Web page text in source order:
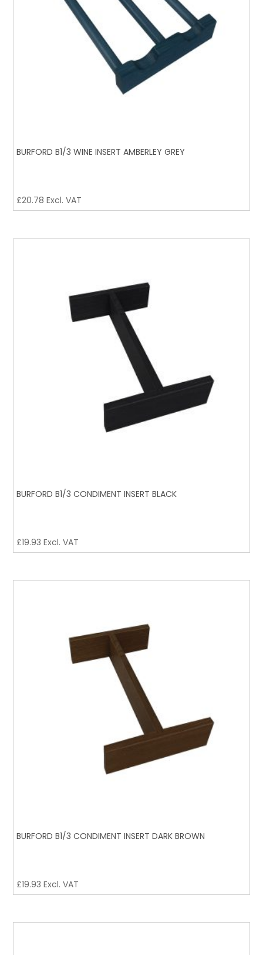
BURFORD B1/3 WINE INSERT AMBERLEY GREY
£20.78 Excl. VAT
BURFORD B1/3 CONDIMENT INSERT BLACK
£19.93 Excl. VAT
BURFORD B1/3 CONDIMENT INSERT DARK BROWN
£19.93 Excl. VAT